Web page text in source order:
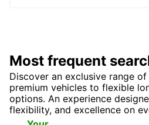
Most frequent
Discover an exclusive range
premium vehicles to flexible
options. An experience
flexibility, and excellence on